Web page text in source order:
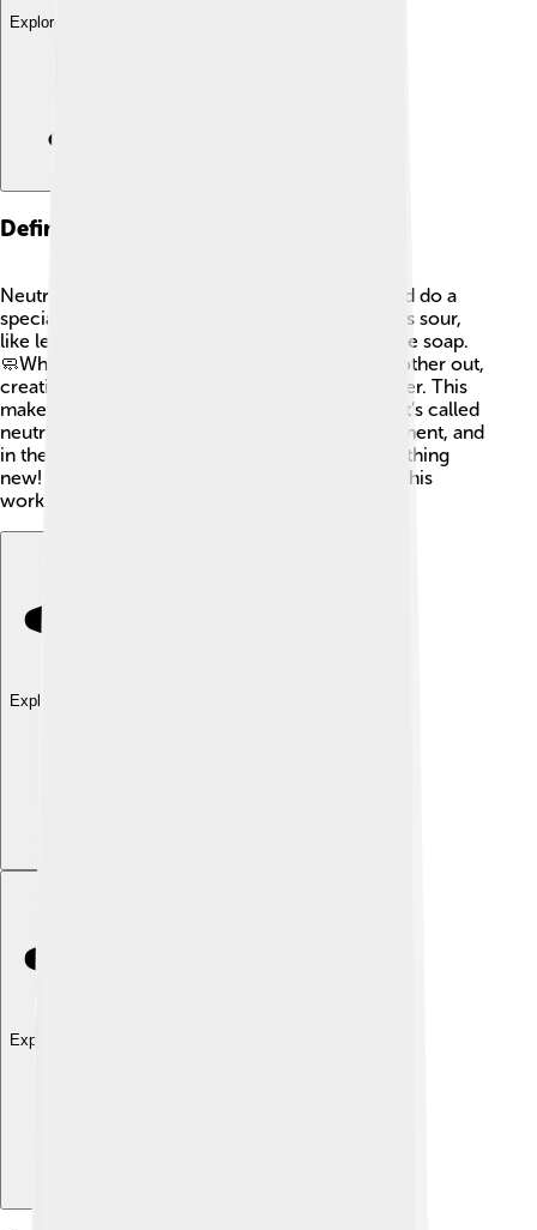
Explore with ChatDino
Definition Of Neutralization
Neutralization is when acids and bases meet and do a
special dance! 💃An acid is a substance that tastes sour,
like lemon juice 🍋, while a base tastes bitter, like soap.
🧼When they react together, they cancel each other out,
creating salt (not the table salt you eat!) and water. This
makes things less sour or bitter, and that’s why it’s called
neutralization! It’s like they have a friendly argument, and
in the end, they shake hands and become something
new! Hands-on experiments can show us how this
works! 🧪✨
Explore with ChatDino
Explore with ChatDino